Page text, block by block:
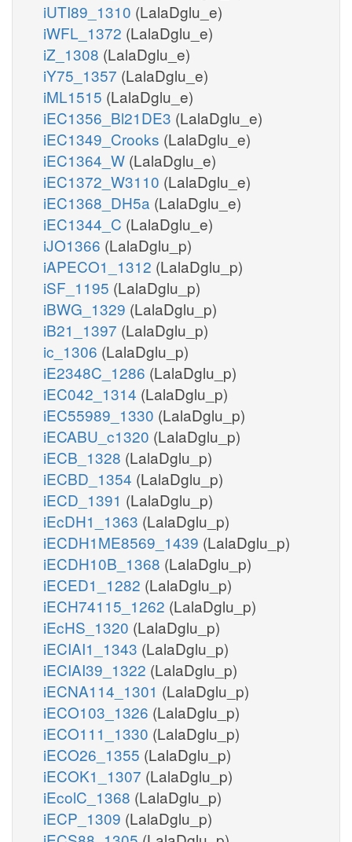
iUTI89_1310 (LalaDglu_e)
iWFL_1372 (LalaDglu_e)
iZ_1308 (LalaDglu_e)
iY75_1357 (LalaDglu_e)
iML1515 (LalaDglu_e)
iEC1356_Bl21DE3 (LalaDglu_e)
iEC1349_Crooks (LalaDglu_e)
iEC1364_W (LalaDglu_e)
iEC1372_W3110 (LalaDglu_e)
iEC1368_DH5a (LalaDglu_e)
iEC1344_C (LalaDglu_e)
iJO1366 (LalaDglu_p)
iAPECO1_1312 (LalaDglu_p)
iSF_1195 (LalaDglu_p)
iBWG_1329 (LalaDglu_p)
iB21_1397 (LalaDglu_p)
ic_1306 (LalaDglu_p)
iE2348C_1286 (LalaDglu_p)
iEC042_1314 (LalaDglu_p)
iEC55989_1330 (LalaDglu_p)
iECABU_c1320 (LalaDglu_p)
iECB_1328 (LalaDglu_p)
iECBD_1354 (LalaDglu_p)
iECD_1391 (LalaDglu_p)
iEcDH1_1363 (LalaDglu_p)
iECDH1ME8569_1439 (LalaDglu_p)
iECDH10B_1368 (LalaDglu_p)
iECED1_1282 (LalaDglu_p)
iECH74115_1262 (LalaDglu_p)
iEcHS_1320 (LalaDglu_p)
iECIAI1_1343 (LalaDglu_p)
iECIAI39_1322 (LalaDglu_p)
iECNA114_1301 (LalaDglu_p)
iECO103_1326 (LalaDglu_p)
iECO111_1330 (LalaDglu_p)
iECO26_1355 (LalaDglu_p)
iECOK1_1307 (LalaDglu_p)
iEcolC_1368 (LalaDglu_p)
iECP_1309 (LalaDglu_p)